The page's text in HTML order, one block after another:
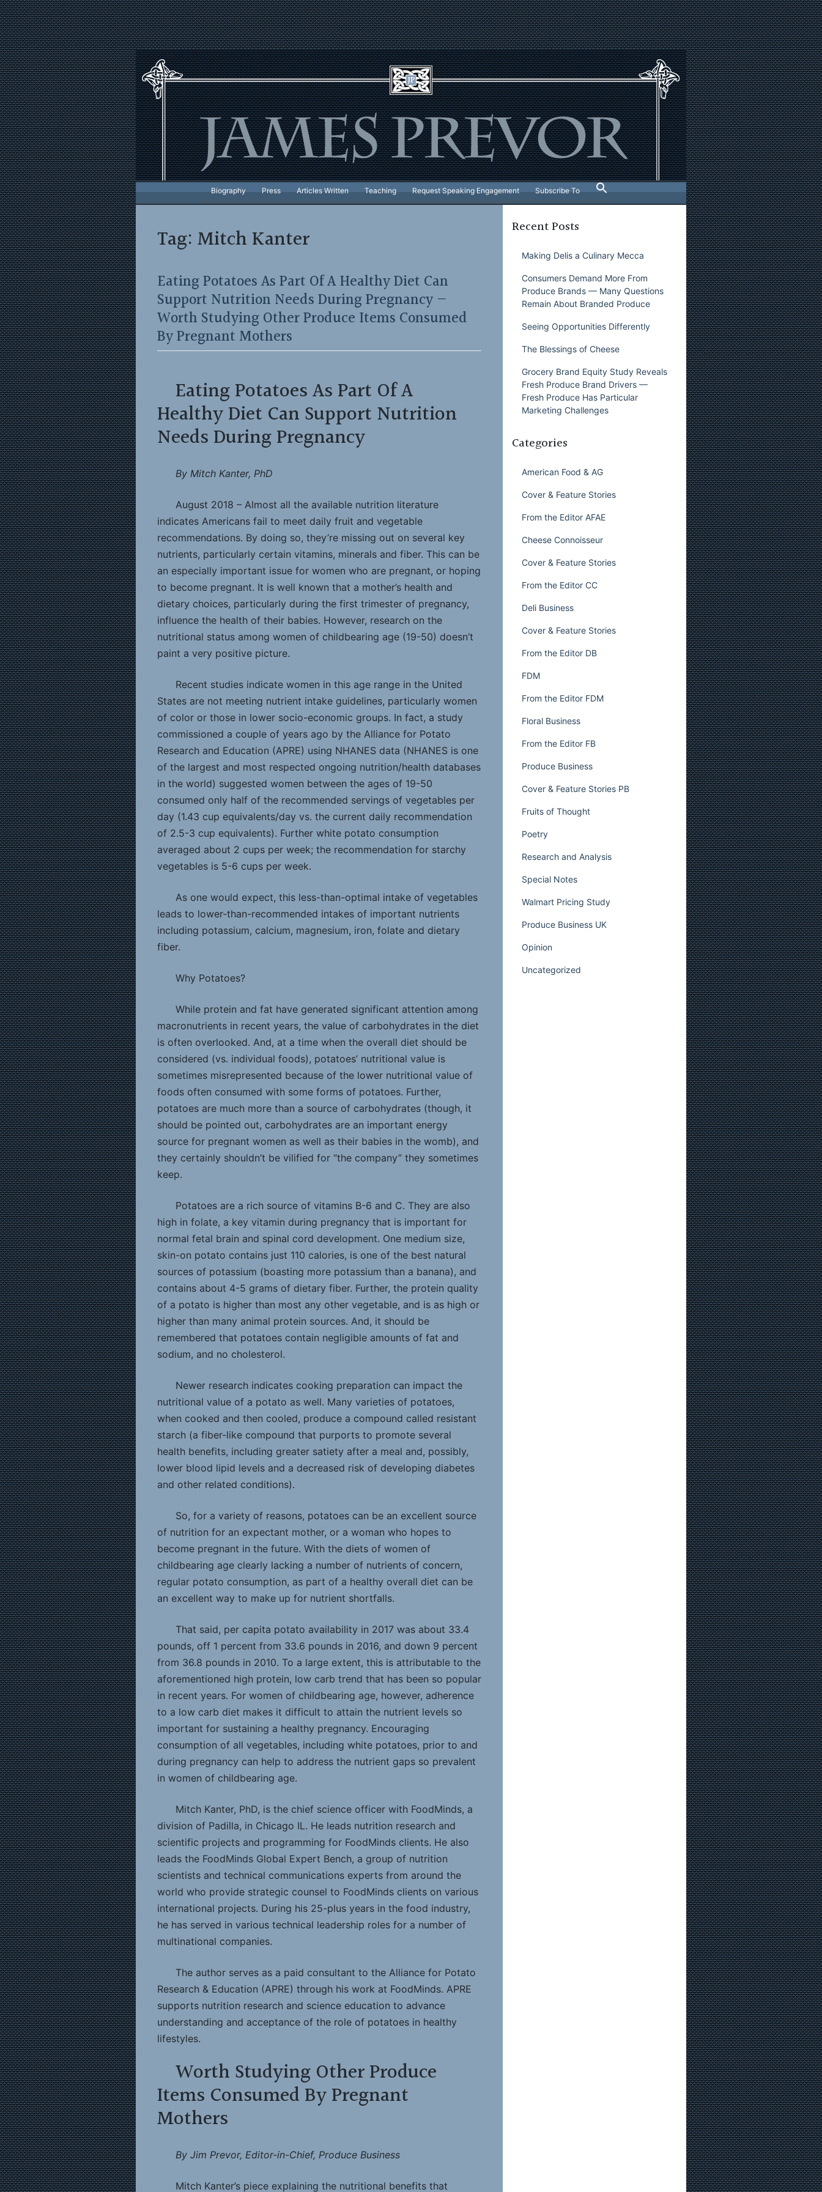
Skip
to
content
Biography Press Articles Written Teaching Request Speaking Engagement Subscribe To
Tag:Mitch Kanter
Eating Potatoes As Part Of A Healthy Diet Can
Support Nutrition Needs During Pregnancy —
Worth Studying Other Produce Items Consumed
By Pregnant Mothers
Eating Potatoes As Part Of A
Healthy Diet Can Support Nutrition
Needs During Pregnancy
By Mitch Kanter, PhD
August 2018 – Almost all the available nutrition literature
indicates Americans fail to meet daily fruit and vegetable
recommendations. By doing so, they’re missing out on several key
nutrients, particularly certain vitamins, minerals and fiber. This can be
an especially important issue for women who are pregnant, or hoping
to become pregnant. It is well known that a mother’s health and
dietary choices, particularly during the first trimester of pregnancy,
influence the health of their babies. However, research on the
nutritional status among women of childbearing age (19-50) doesn’t
paint a very positive picture.
Recent studies indicate women in this age range in the United
States are not meeting nutrient intake guidelines, particularly women
of color or those in lower socio-economic groups. In fact, a study
commissioned a couple of years ago by the Alliance for Potato
Research and Education (APRE) using NHANES data (NHANES is one
of the largest and most respected ongoing nutrition/health databases
in the world) suggested women between the ages of 19-50
consumed only half of the recommended servings of vegetables per
day (1.43 cup equivalents/day vs. the current daily recommendation
of 2.5-3 cup equivalents). Further white potato consumption
averaged about 2 cups per week; the recommendation for starchy
vegetables is 5-6 cups per week.
As one would expect, this less-than-optimal intake of vegetables
leads to lower-than-recommended intakes of important nutrients
including potassium, calcium, magnesium, iron, folate and dietary
fiber.
Why Potatoes?
While protein and fat have generated significant attention among
macronutrients in recent years, the value of carbohydrates in the diet
is often overlooked. And, at a time when the overall diet should be
considered (vs. individual foods), potatoes’ nutritional value is
sometimes misrepresented because of the lower nutritional value of
foods often consumed with some forms of potatoes. Further,
potatoes are much more than a source of carbohydrates (though, it
should be pointed out, carbohydrates are an important energy
source for pregnant women as well as their babies in the womb), and
they certainly shouldn’t be vilified for “the company” they sometimes
keep.
Potatoes are a rich source of vitamins B-6 and C. They are also
high in folate, a key vitamin during pregnancy that is important for
normal fetal brain and spinal cord development. One medium size,
skin-on potato contains just 110 calories, is one of the best natural
sources of potassium (boasting more potassium than a banana), and
contains about 4-5 grams of dietary fiber. Further, the protein quality
of a potato is higher than most any other vegetable, and is as high or
higher than many animal protein sources. And, it should be
remembered that potatoes contain negligible amounts of fat and
sodium, and no cholesterol.
Newer research indicates cooking preparation can impact the
nutritional value of a potato as well. Many varieties of potatoes,
when cooked and then cooled, produce a compound called resistant
starch (a fiber-like compound that purports to promote several
health benefits, including greater satiety after a meal and, possibly,
lower blood lipid levels and a decreased risk of developing diabetes
and other related conditions).
So, for a variety of reasons, potatoes can be an excellent source
of nutrition for an expectant mother, or a woman who hopes to
become pregnant in the future. With the diets of women of
childbearing age clearly lacking a number of nutrients of concern,
regular potato consumption, as part of a healthy overall diet can be
an excellent way to make up for nutrient shortfalls.
That said, per capita potato availability in 2017 was about 33.4
pounds, off 1 percent from 33.6 pounds in 2016, and down 9 percent
from 36.8 pounds in 2010. To a large extent, this is attributable to the
aforementioned high protein, low carb trend that has been so popular
in recent years. For women of childbearing age, however, adherence
to a low carb diet makes it difficult to attain the nutrient levels so
important for sustaining a healthy pregnancy. Encouraging
consumption of all vegetables, including white potatoes, prior to and
during pregnancy can help to address the nutrient gaps so prevalent
in women of childbearing age.
Mitch Kanter, PhD, is the chief science officer with FoodMinds, a
division of Padilla, in Chicago IL. He leads nutrition research and
scientific projects and programming for FoodMinds clients. He also
leads the FoodMinds Global Expert Bench, a group of nutrition
scientists and technical communications experts from around the
world who provide strategic counsel to FoodMinds clients on various
international projects. During his 25-plus years in the food industry,
he has served in various technical leadership roles for a number of
multinational companies.
The author serves as a paid consultant to the Alliance for Potato
Research & Education (APRE) through his work at FoodMinds. APRE
supports nutrition research and science education to advance
understanding and acceptance of the role of potatoes in healthy
lifestyles.
Worth Studying Other Produce
Items Consumed By Pregnant
Mothers
By Jim Prevor, Editor-in-Chief, Produce Business
Mitch Kanter’s piece explaining the nutritional benefits that
Recent Posts
Making Delis a Culinary Mecca
Consumers Demand More From
Produce Brands — Many Questions
Remain About Branded Produce
Seeing Opportunities Differently
The Blessings of Cheese
Grocery Brand Equity Study Reveals
Fresh Produce Brand Drivers —
Fresh Produce Has Particular
Marketing Challenges
Categories
American Food & AG
Cover & Feature Stories
From the Editor AFAE
Cheese Connoisseur
Cover & Feature Stories
From the Editor CC
Deli Business
Cover & Feature Stories
From the Editor DB
FDM
From the Editor FDM
Floral Business
From the Editor FB
Produce Business
Cover & Feature Stories PB
Fruits of Thought
Poetry
Research and Analysis
Special Notes
Walmart Pricing Study
Produce Business UK
Opinion
Uncategorized